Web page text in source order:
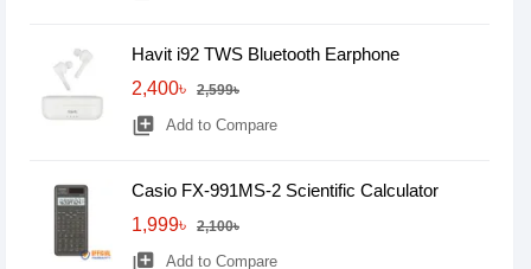
Havit i92 TWS Bluetooth Earphone
2,400৳
2,599৳
library_add Add to Compare
Casio FX-991MS-2 Scientific Calculator
1,999৳
2,100৳
library_add Add to Compare